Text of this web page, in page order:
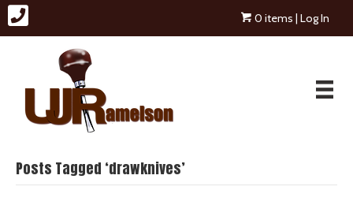
0 items | Log In
Posts Tagged ‘drawknives’